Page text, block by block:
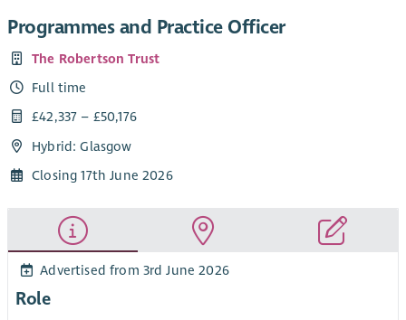
Programmes and Practice Officer
The Robertson Trust
Full time
£42,337 – £50,176
Hybrid: Glasgow
Closing 17th June 2026
Advertised from 3rd June 2026
Role